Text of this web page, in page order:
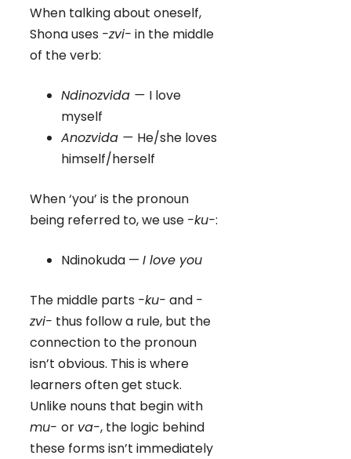
When talking about oneself,
Shona uses -zvi- in the middle
of the verb:
Ndinozvida — I love
myself
Anozvida — He/she loves
himself/herself
When ‘you’ is the pronoun
being referred to, we use -ku-:
Ndinokuda — I love you
The middle parts -ku- and -
zvi- thus follow a rule, but the
connection to the pronoun
isn’t obvious. This is where
learners often get stuck.
Unlike nouns that begin with
mu- or va-, the logic behind
these forms isn’t immediately